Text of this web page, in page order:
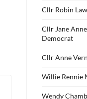
Cllr Robin
Cllr Jane
Democrat
Cllr Anne
Willie Rennie
Wendy